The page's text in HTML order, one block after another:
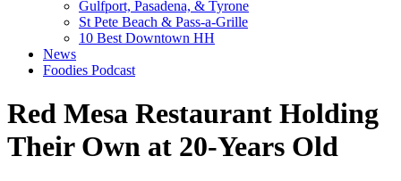
Gulfport, Pasadena, & Tyrone
St Pete Beach & Pass-a-Grille
10 Best Downtown HH
News
Foodies Podcast
Red Mesa Restaurant Holding
Their Own at 20-Years Old